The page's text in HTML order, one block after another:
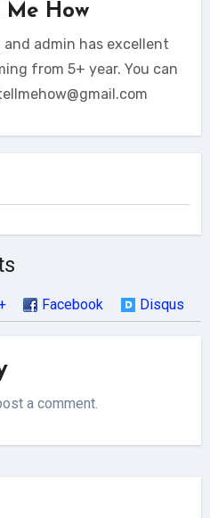
Me How
admin has excellent
from 5+ year. You can
Facebook Disqus
a comment.